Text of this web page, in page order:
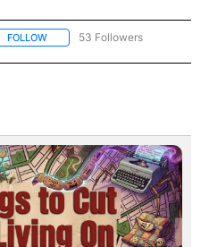
FOLLOW FOLLOW "NEWS" TO RECEIVE
53 Followers